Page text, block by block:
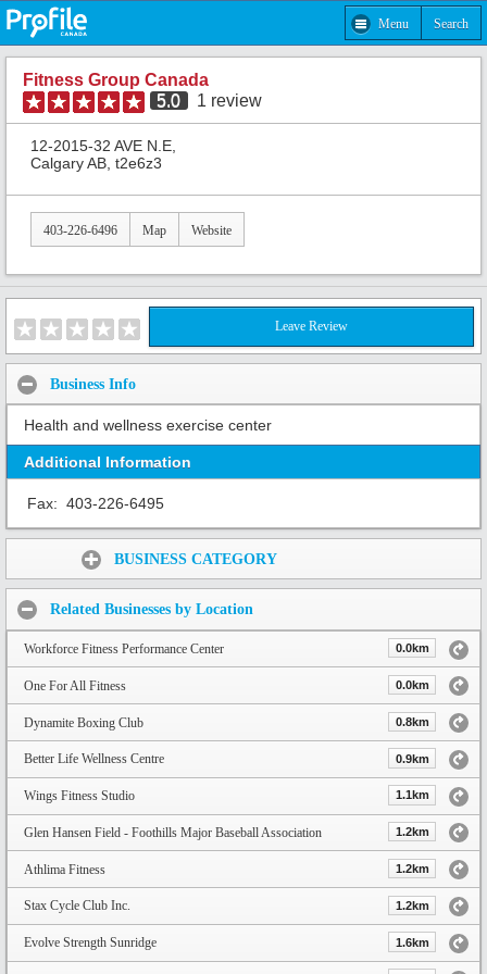
Menu Search
Fitness Group Canada
5.0
1 review
12-2015-32 AVE N.E,
Calgary AB, t2e6z3
403-226-6496 Map Website
Leave Review
Business Info
Health and wellness exercise center
Additional Information
Fax: 403-226-6495
BUSINESS CATEGORY
Related Businesses by Location
Workforce Fitness Performance Center 0.0km
One For All Fitness 0.0km
Dynamite Boxing Club 0.8km
Better Life Wellness Centre 0.9km
Wings Fitness Studio 1.1km
Glen Hansen Field - Foothills Major Baseball Association 1.2km
Athlima Fitness 1.2km
Stax Cycle Club Inc. 1.2km
Evolve Strength Sunridge 1.6km